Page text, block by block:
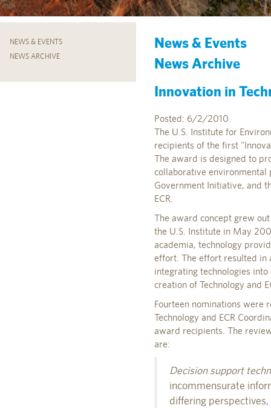
NEWS & EVENTS
NEWS ARCHIVE
News & Events
News Archive
Innovation in
Posted: 6/2/2010
The U.S. Institute for
recipients of the first
The award is designed to
collaborative
Government Initiative, and
ECR.
The award concept grew
the U.S. Institute in May
academia, technology
effort. The effort resulted in
integrating technologies
creation of Technology and
Fourteen nominations were
Technology and ECR
award recipients. The
are:
Decision support
incommensurate
differing